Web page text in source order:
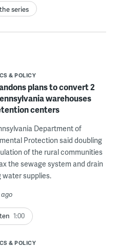
series
& POLICY
plans to convert 2
warehouses
centers
Department of
Protection said doubling
of the rural communities
the sewage system and drain
water supplies.
1:00
& POLICY